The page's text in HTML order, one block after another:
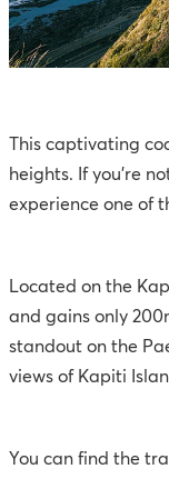
This captivating
heights. If you’re
experience one of
Located on the
and gains only
standout on the
views of Kapiti
You can find the